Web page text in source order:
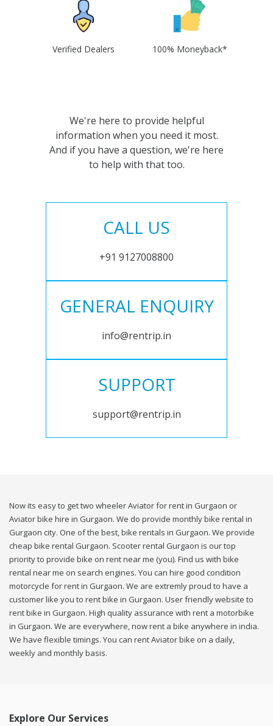
Verified Dealers 100% Moneyback*
We're here to provide helpful
information when you need it most.
And if you have a question, we're here
to help with that too.
CALL US
+91 9127008800
GENERAL ENQUIRY
info@rentrip.in
SUPPORT
support@rentrip.in
Now its easy to get two wheeler Aviator for rent in Gurgaon or
Aviator bike hire in Gurgaon. We do provide monthly bike rental in
Gurgaon city. One of the best, bike rentals in Gurgaon. We provide
cheap bike rental Gurgaon. Scooter rental Gurgaon is our top
priority to provide bike on rent near me (you). Find us with bike
rental near me on search engines. You can hire good condition
motorcycle for rent in Gurgaon. We are extremly proud to have a
customer like you to rent bike in Gurgaon. User friendly website to
rent bike in Gurgaon. High quality assurance with rent a motorbike
in Gurgaon. We are everywhere, now rent a bike anywhere in india.
We have flexible timings. You can rent Aviator bike on a daily,
weekly and monthly basis.
Explore Our Services